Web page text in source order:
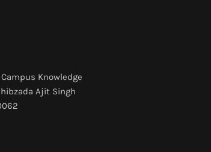
Knowledge
Ajit Singh